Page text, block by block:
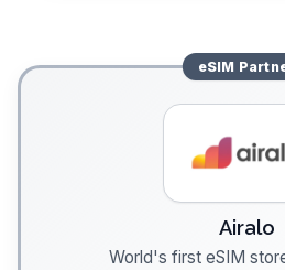
eSIM
Airalo
World's first eSIM